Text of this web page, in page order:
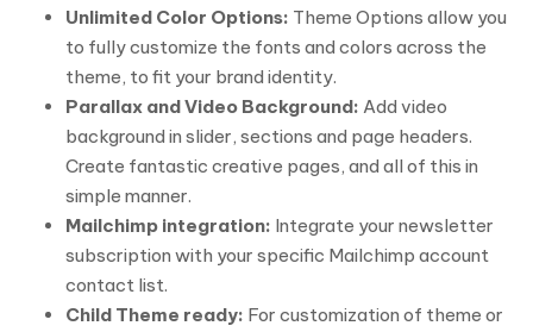
Unlimited Color Options: Theme Options allow you
to fully customize the fonts and colors across the
theme, to fit your brand identity.
Parallax and Video Background: Add video
background in slider, sections and page headers.
Create fantastic creative pages, and all of this in
simple manner.
Mailchimp integration: Integrate your newsletter
subscription with your specific Mailchimp account
contact list.
Child Theme ready: For customization of theme or